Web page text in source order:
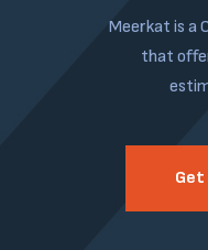
Meerkat is a
that
Get